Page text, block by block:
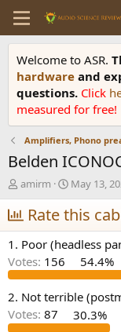
Welcome to ASR.
hardware and
questions. Click
measured for free!
Amplifiers, Phono
Belden
T
h
r
e
a
d
s
t
a
r
t
amirm
S
t
a
r
t
d
a
t
e
May 13,
Rate this
1. Poor (headless
Votes: 156 54.4%
2. Not terrible
Votes: 87 30.3%